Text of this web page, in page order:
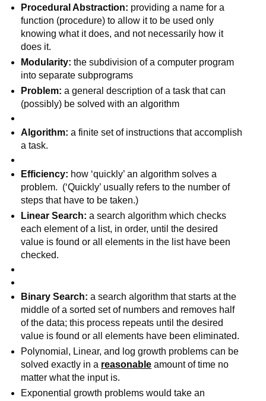
Procedural Abstraction: providing a name for a
function (procedure) to allow it to be used only
knowing what it does, and not necessarily how it
does it.
Modularity: the subdivision of a computer program
into separate subprograms
Problem: a general description of a task that can
(possibly) be solved with an algorithm
Algorithm: a finite set of instructions that accomplish
a task.
Efficiency: how ‘quickly’ an algorithm solves a
problem.  (‘Quickly’ usually refers to the number of
steps that have to be taken.)
Linear Search: a search algorithm which checks
each element of a list, in order, until the desired
value is found or all elements in the list have been
checked.
Binary Search: a search algorithm that starts at the
middle of a sorted set of numbers and removes half
of the data; this process repeats until the desired
value is found or all elements have been eliminated.
Polynomial, Linear, and log growth problems can be
solved exactly in a reasonable amount of time no
matter what the input is.
Exponential growth problems would take an